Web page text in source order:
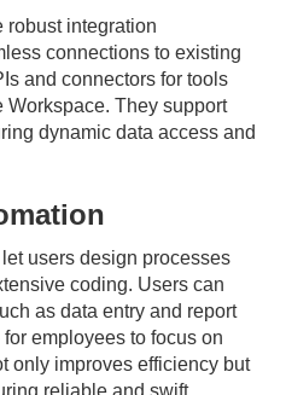
robust integration
connections to existing
and connectors for tools
Workspace. They support
dynamic data access and
users design processes
coding. Users can
as data entry and report
employees to focus on
only improves efficiency but
reliable and swift